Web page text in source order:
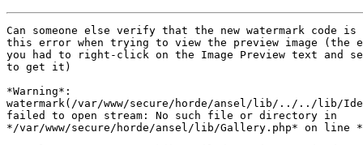
Can someone else verify that the new watermark code
this error when trying to view the preview image (the
you had to right-click on the Image Preview text and
to get it)
*Warning*:
watermark(/var/www/secure/horde/ansel/lib/../../lib/
failed to open stream: No such file or directory in
*/var/www/secure/horde/ansel/lib/Gallery.php* on line